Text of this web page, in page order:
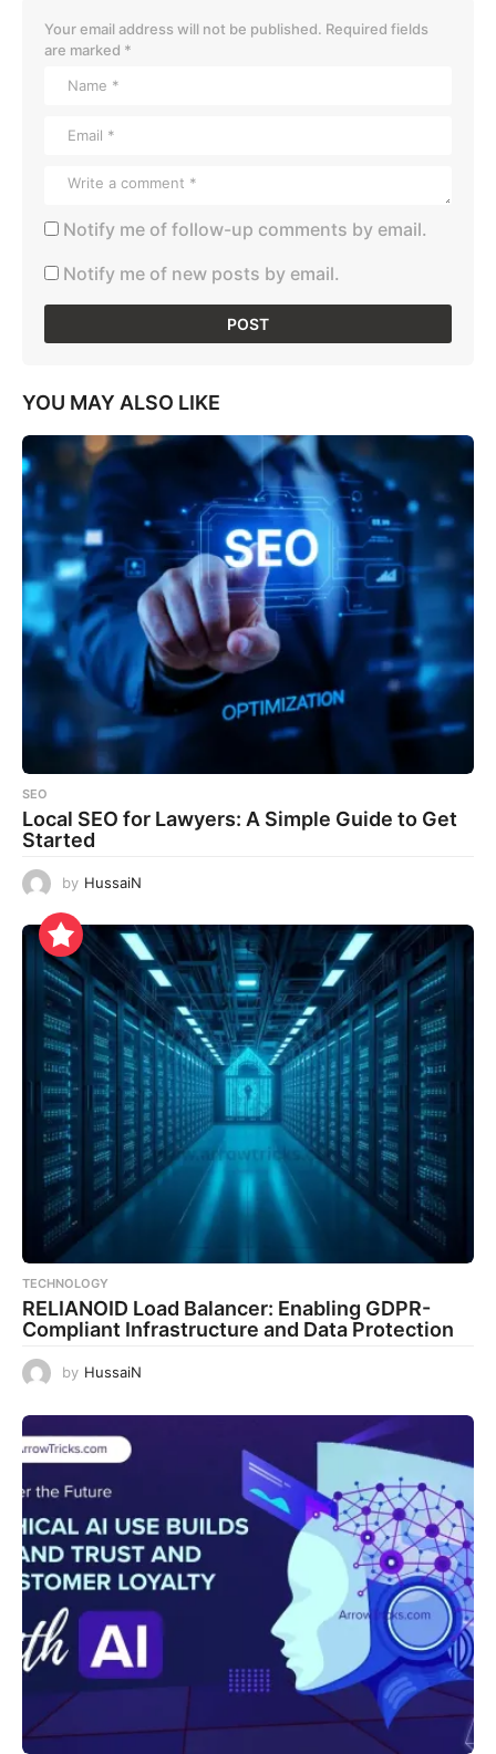
Your email address will not be published. Required fields
are marked *
Notify me of follow-up comments by email.
Notify me of new posts by email.
YOU MAY ALSO LIKE
SEO
Local SEO for Lawyers: A Simple Guide to Get
Started
by HussaiN
TECHNOLOGY
RELIANOID Load Balancer: Enabling GDPR-
Compliant Infrastructure and Data Protection
by HussaiN